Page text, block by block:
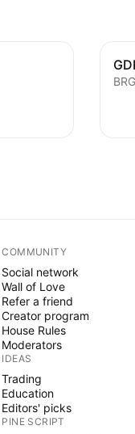
COMMUNITY
Social network
Wall of Love
Refer a friend
Creator program
House Rules
Moderators
IDEAS
Trading
Education
Editors' picks
PINE SCRIPT